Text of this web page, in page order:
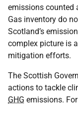
emissions counted
Gas inventory do
Scotland’s
complex picture is
mitigation efforts.
The Scottish
actions to tackle
GHG emissions.